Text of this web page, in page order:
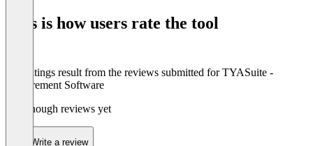
This is how users rate the tool
The ratings result from the reviews submitted for TYASuite -
Procurement Software
Not enough reviews yet
Write a review